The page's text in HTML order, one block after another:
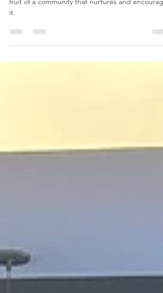
Every vocation is a gift from God—but it is also
it.